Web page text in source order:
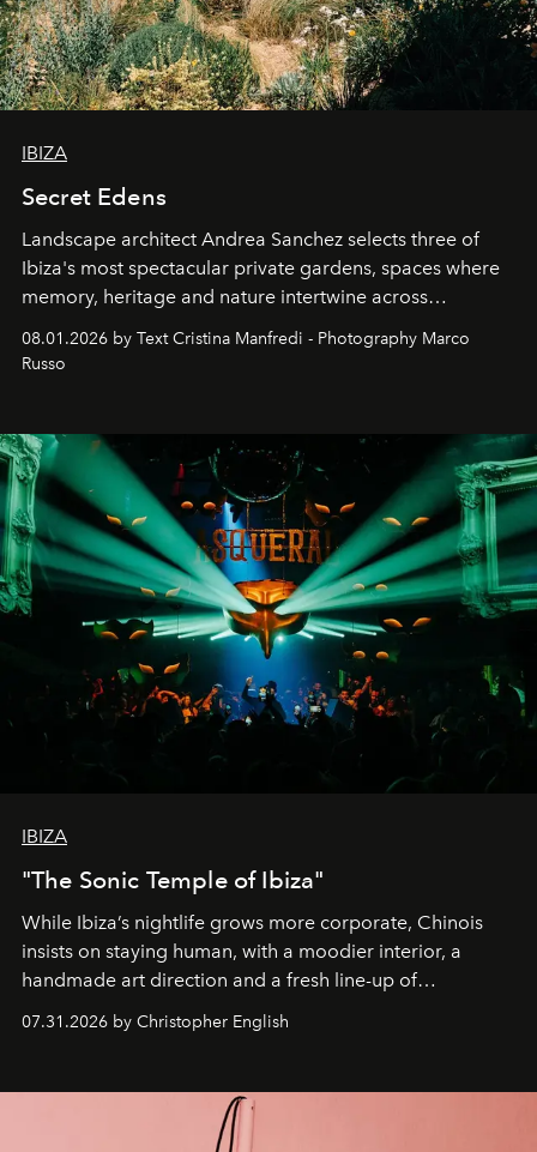
IBIZA
Secret Edens
Landscape architect Andrea Sanchez selects three of
Ibiza's most spectacular private gardens, spaces where
memory, heritage and nature intertwine across
cloistered courtyards, hidden estates and windswept
northern dunes.
08.01.2026 by Text Cristina Manfredi - Photography Marco
Russo
IBIZA
"The Sonic Temple of Ibiza"
While Ibiza’s nightlife grows more corporate, Chinois
insists on staying human, with a moodier interior, a
handmade art direction and a fresh line-up of
residencies, proving that scale was never the point.
07.31.2026 by Christopher English